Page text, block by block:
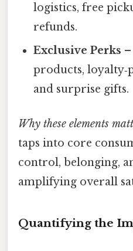
logistics, free
refunds.
Exclusive Perks
products,
and surprise gifts.
Why these elements
taps into core
control, belonging,
amplifying overall
Quantifying the